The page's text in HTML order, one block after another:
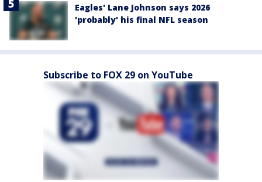
Eagles' Lane Johnson says 2026
'probably' his final NFL season
Subscribe to FOX 29 on YouTube